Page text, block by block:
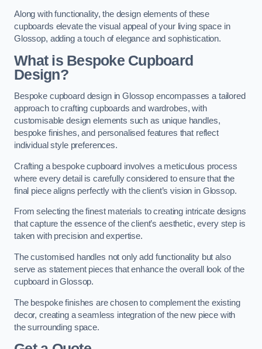
Along with functionality, the design elements of these
cupboards elevate the visual appeal of your living space in
Glossop, adding a touch of elegance and sophistication.
What is Bespoke Cupboard
Design?
Bespoke cupboard design in Glossop encompasses a tailored
approach to crafting cupboards and wardrobes, with
customisable design elements such as unique handles,
bespoke finishes, and personalised features that reflect
individual style preferences.
Crafting a bespoke cupboard involves a meticulous process
where every detail is carefully considered to ensure that the
final piece aligns perfectly with the client’s vision in Glossop.
From selecting the finest materials to creating intricate designs
that capture the essence of the client’s aesthetic, every step is
taken with precision and expertise.
The customised handles not only add functionality but also
serve as statement pieces that enhance the overall look of the
cupboard in Glossop.
The bespoke finishes are chosen to complement the existing
decor, creating a seamless integration of the new piece with
the surrounding space.